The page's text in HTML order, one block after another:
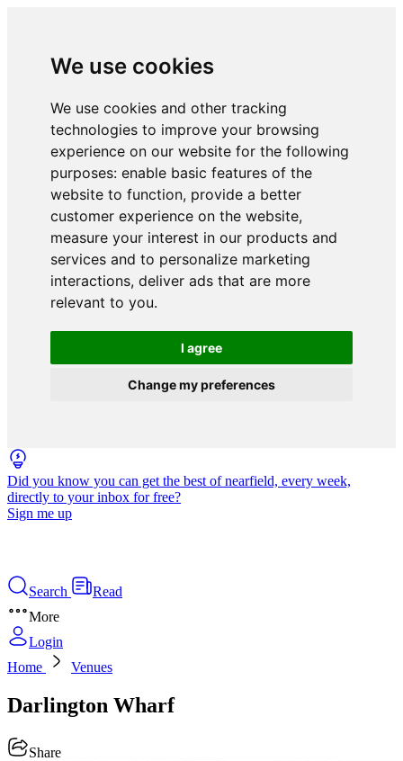
We use cookies
We use cookies and other tracking
technologies to improve your browsing
experience on our website for the following
purposes: enable basic features of the
website to function, provide a better
customer experience on the website,
measure your interest in our products and
services and to personalize marketing
interactions, deliver ads that are more
relevant to you.
I agree
Change my preferences
Did you know you can get the best of nearfield, every week,
directly to your inbox for free?
Sign me up
Search
Read
More
Login
Home
Venues
Darlington Wharf
Share